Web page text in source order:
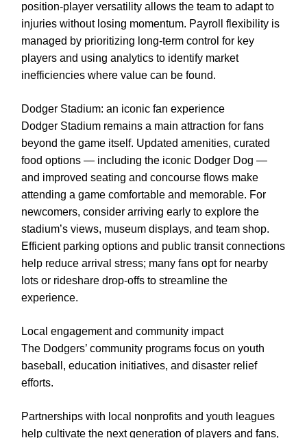
position-player versatility allows the team to adapt to
injuries without losing momentum. Payroll flexibility is
managed by prioritizing long-term control for key
players and using analytics to identify market
inefficiencies where value can be found.
Dodger Stadium: an iconic fan experience
Dodger Stadium remains a main attraction for fans
beyond the game itself. Updated amenities, curated
food options — including the iconic Dodger Dog —
and improved seating and concourse flows make
attending a game comfortable and memorable. For
newcomers, consider arriving early to explore the
stadium’s views, museum displays, and team shop.
Efficient parking options and public transit connections
help reduce arrival stress; many fans opt for nearby
lots or rideshare drop-offs to streamline the
experience.
Local engagement and community impact
The Dodgers’ community programs focus on youth
baseball, education initiatives, and disaster relief
efforts.
Partnerships with local nonprofits and youth leagues
help cultivate the next generation of players and fans,